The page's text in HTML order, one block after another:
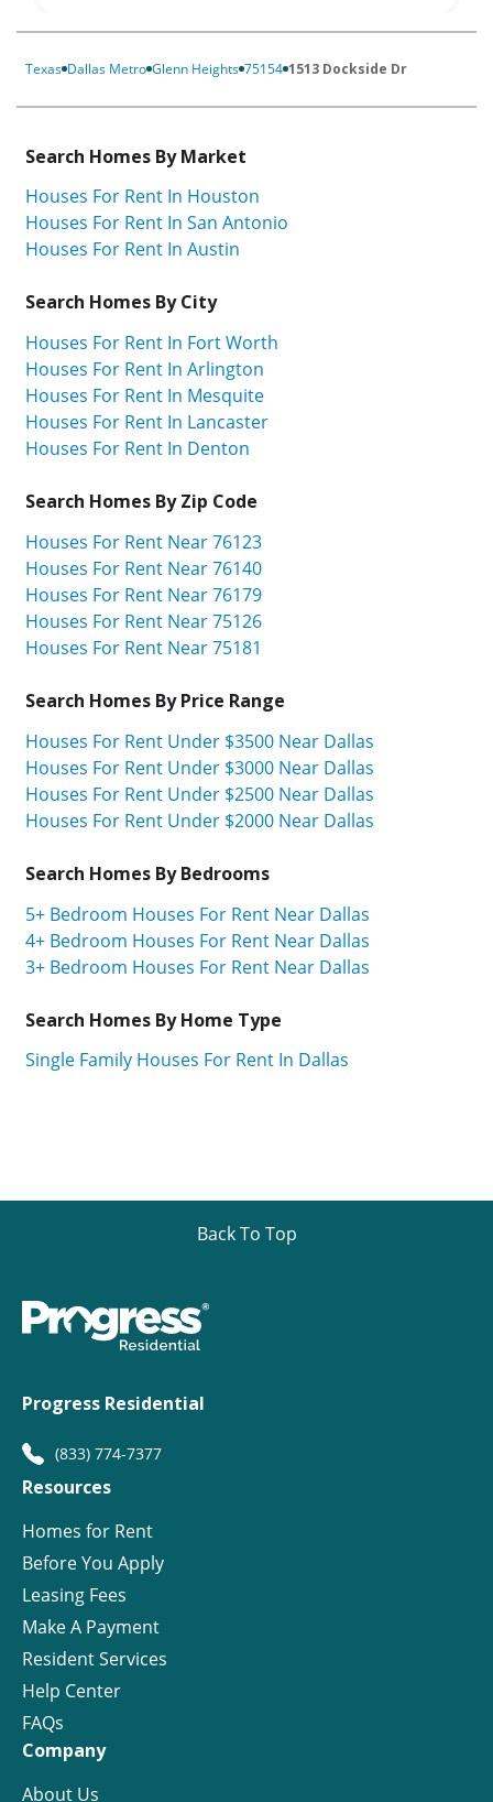
Texas Dallas Metro Glenn Heights 75154 1513 Dockside Dr
Search Homes By Market
Houses For Rent In Houston
Houses For Rent In San Antonio
Houses For Rent In Austin
Search Homes By City
Houses For Rent In Fort Worth
Houses For Rent In Arlington
Houses For Rent In Mesquite
Houses For Rent In Lancaster
Houses For Rent In Denton
Search Homes By Zip Code
Houses For Rent Near 76123
Houses For Rent Near 76140
Houses For Rent Near 76179
Houses For Rent Near 75126
Houses For Rent Near 75181
Search Homes By Price Range
Houses For Rent Under $3500 Near Dallas
Houses For Rent Under $3000 Near Dallas
Houses For Rent Under $2500 Near Dallas
Houses For Rent Under $2000 Near Dallas
Search Homes By Bedrooms
5+ Bedroom Houses For Rent Near Dallas
4+ Bedroom Houses For Rent Near Dallas
3+ Bedroom Houses For Rent Near Dallas
Search Homes By Home Type
Single Family Houses For Rent In Dallas
Back To Top
Progress Residential
(833) 774-7377
Resources
Homes for Rent
Before You Apply
Leasing Fees
Make A Payment
Resident Services
Help Center
FAQs
Company
About Us